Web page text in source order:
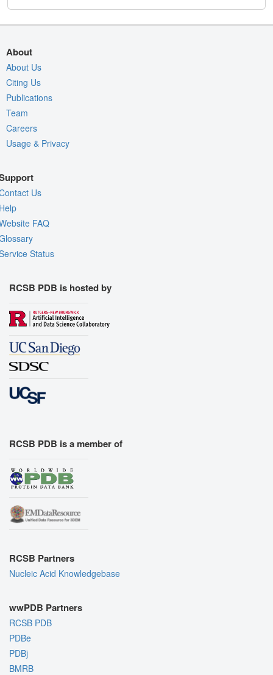
About
About Us
Citing Us
Publications
Team
Careers
Usage & Privacy
Us
FAQ
Status
RCSB PDB is hosted by
RCSB PDB is a member of
RCSB Partners
Nucleic Acid Knowledgebase
wwPDB Partners
RCSB PDB
PDBe
PDBj
BMRB